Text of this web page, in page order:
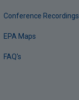
Conference Recordings
EPA Maps
FAQ's